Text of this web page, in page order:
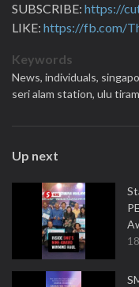
SUBSCRIBE: https://
LIKE: https://fb.com/
Keywords
News, individuals,
seri alam station, ulu
Up next